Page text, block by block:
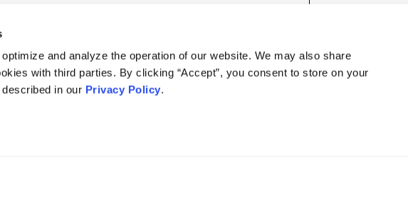
and analyze the operation of our website. We may also share
with third parties. By clicking “Accept”, you consent to store on your
in our Privacy Policy.